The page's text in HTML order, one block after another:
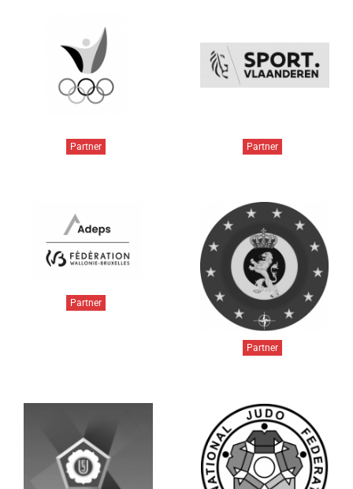
Partner Partner
Partner
Partner